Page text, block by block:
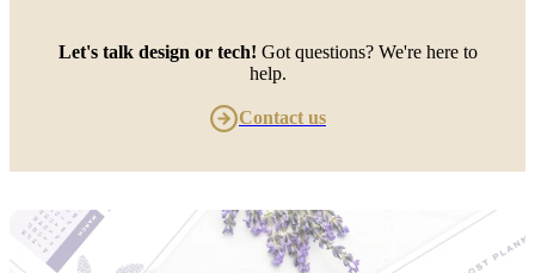
Let's talk design or tech! Got questions? We're here to
help.
Contact us